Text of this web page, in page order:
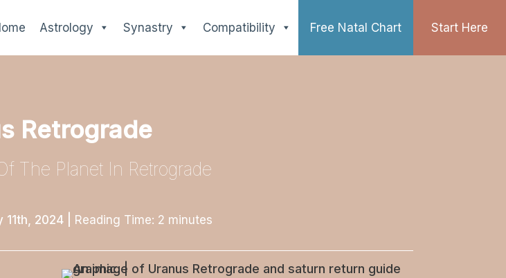
Astrology Synastry Compatibility Free Natal Chart Start Here
Retrograde
The Planet In Retrograde
11th, 2024 Reading Time: 2 minutes